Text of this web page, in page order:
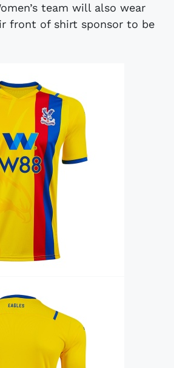
team will also wear
front of shirt sponsor to be